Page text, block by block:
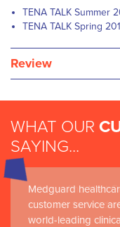
TENA TALK Summer
TENA TALK Spring
Review
WHAT OUR
SAYING...
I always find Med
service is fast and
the best value
Medguard
customer service
world-leading